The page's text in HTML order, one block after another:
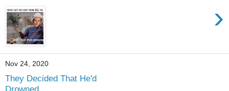
›
Nov 24, 2020
They Decided That He'd